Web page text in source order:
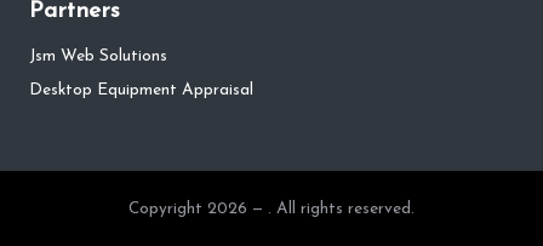
Partners
Jsm Web Solutions
Desktop Equipment Appraisal
Copyright 2026 — . All rights reserved.